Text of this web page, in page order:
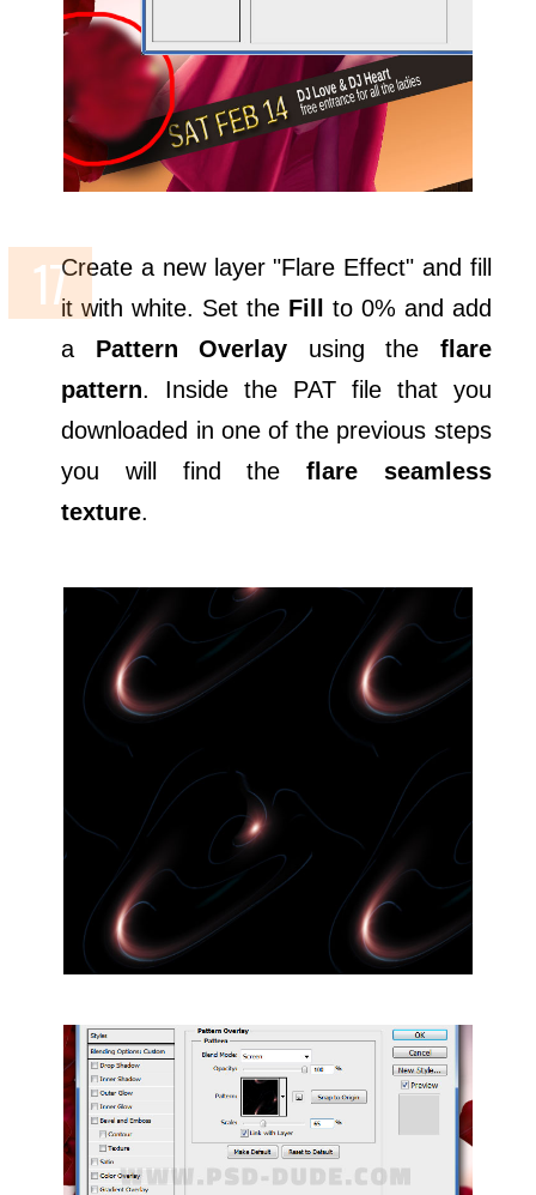
Create a new layer "Flare Effect" and fill
it with white. Set the Fill
to 0% and add
a Pattern Overlay using the flare
pattern. Inside the PAT file that you
downloaded in one of the previous steps
you will find the flare seamless
texture.